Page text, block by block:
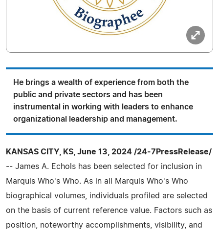
He brings a wealth of experience from both the
public and private sectors and has been
instrumental in working with leaders to enhance
organizational leadership and management.
KANSAS CITY, KS, June 13, 2024 /24-7PressRelease/
-- James A. Echols has been selected for inclusion in
Marquis Who's Who. As in all Marquis Who's Who
biographical volumes, individuals profiled are selected
on the basis of current reference value. Factors such as
position, noteworthy accomplishments, visibility, and